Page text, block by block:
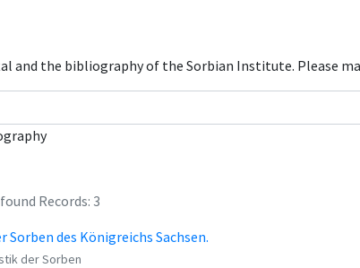
and the bibliography of the Sorbian Institute. Please
Records: 3
Sorben des Königreichs Sachsen.
der Sorben